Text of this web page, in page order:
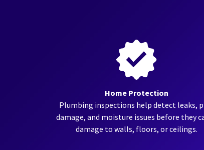
Home Protection
Plumbing inspections help detect leaks,
damage, and moisture issues before they
damage to walls, floors, or ceilings.